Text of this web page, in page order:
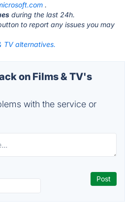
.
during the last 24h.
to report any issues you may
TV alternatives.
on Films & TV's
with the service or